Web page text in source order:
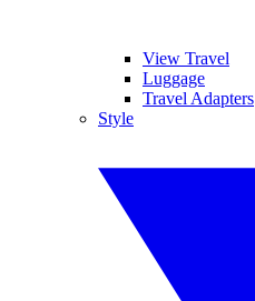
View Travel
Luggage
Travel Adapters
Style